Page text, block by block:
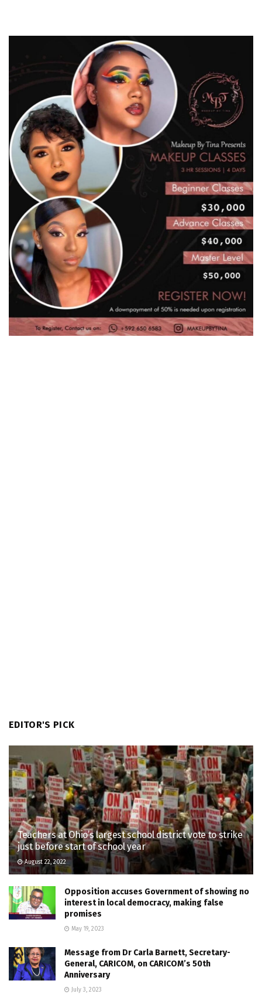
EDITOR'S PICK
Teachers at Ohio’s largest school district vote to strike
just before start of school year
August 22, 2022
Opposition accuses Government of showing no
interest in local democracy, making false
promises
May 19, 2023
Message from Dr Carla Barnett, Secretary-
General, CARICOM, on CARICOM’s 50th
Anniversary
July 3, 2023